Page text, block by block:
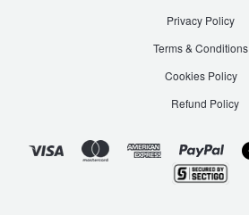
Privacy Policy
Terms & Conditions
Cookies Policy
Refund Policy